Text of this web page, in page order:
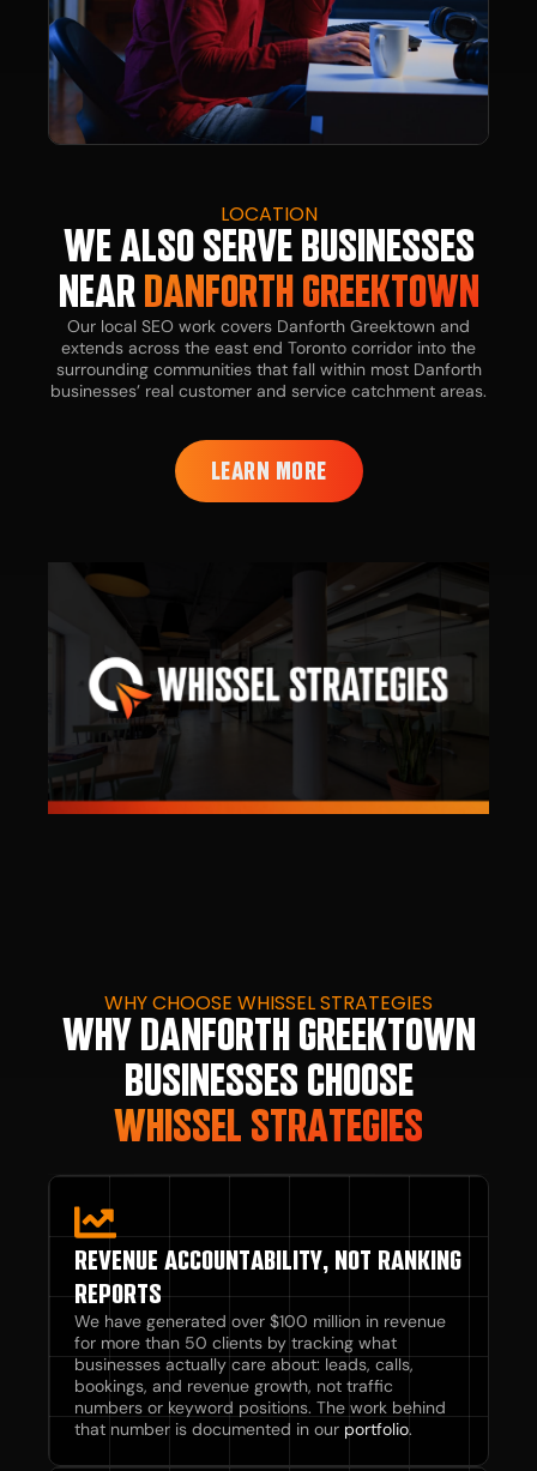
LOCATION
WE ALSO SERVE BUSINESSES
NEAR DANFORTH GREEKTOWN
Our local SEO work covers Danforth Greektown and
extends across the east end Toronto corridor into the
surrounding communities that fall within most Danforth
businesses’ real customer and service catchment areas.
LEARN MORE
WHY CHOOSE WHISSEL STRATEGIES
WHY DANFORTH GREEKTOWN
BUSINESSES CHOOSE
WHISSEL STRATEGIES
REVENUE ACCOUNTABILITY, NOT RANKING
REPORTS
We have generated over $100 million in revenue
for more than 50 clients by tracking what
businesses actually care about: leads, calls,
bookings, and revenue growth, not traffic
numbers or keyword positions. The work behind
that number is documented in our portfolio.